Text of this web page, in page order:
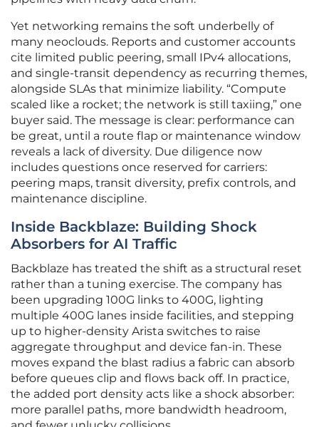
Yet networking remains the soft underbelly of
many neoclouds. Reports and customer accounts
cite limited public peering, small IPv4 allocations,
and single-transit dependency as recurring themes,
alongside SLAs that minimize liability. “Compute
scaled like a rocket; the network is still taxiing,” one
buyer said. The message is clear: performance can
be great, until a route flap or maintenance window
reveals a lack of diversity. Due diligence now
includes questions once reserved for carriers:
peering maps, transit diversity, prefix controls, and
maintenance discipline.
Inside Backblaze: Building Shock
Absorbers for AI Traffic
Backblaze has treated the shift as a structural reset
rather than a tuning exercise. The company has
been upgrading 100G links to 400G, lighting
multiple 400G lanes inside facilities, and stepping
up to higher-density Arista switches to raise
aggregate throughput and device fan-in. These
moves expand the blast radius a fabric can absorb
before queues clip and flows back off. In practice,
the added port density acts like a shock absorber:
more parallel paths, more bandwidth headroom,